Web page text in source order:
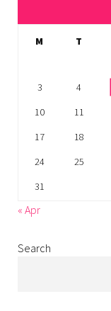
M T
3
4
10
11
17
18
24
25
31
« Apr
Search